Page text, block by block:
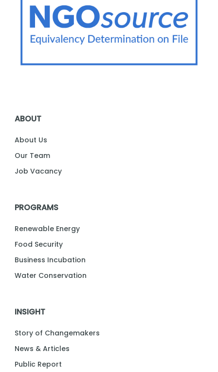
ABOUT
About Us
Our Team
Job Vacancy
PROGRAMS
Renewable Energy
Food Security
Business Incubation
Water Conservation
INSIGHT
Story of Changemakers
News & Articles
Public Report